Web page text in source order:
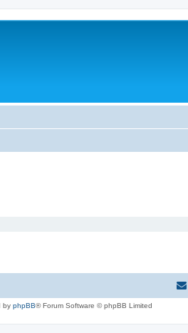
by phpBB® Forum Software © phpBB Limited